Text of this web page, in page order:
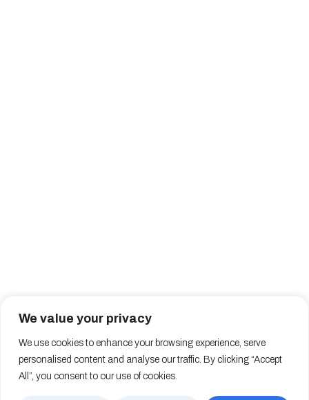
We value your privacy
We use cookies to enhance your browsing experience, serve
personalised content and analyse our traffic. By clicking “Accept
All”, you consent to our use of cookies.